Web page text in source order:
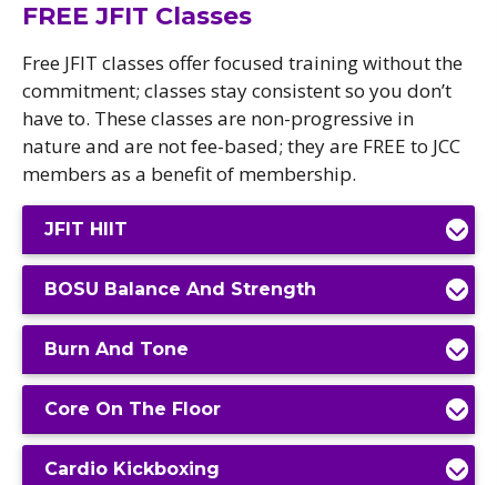
FREE JFIT Classes
Free JFIT classes offer focused training without the
commitment; classes stay consistent so you don’t
have to. These classes are non-progressive in
nature and are not fee-based; they are FREE to JCC
members as a benefit of membership.
JFIT HIIT
BOSU Balance And Strength
Burn And Tone
Core On The Floor
Cardio Kickboxing